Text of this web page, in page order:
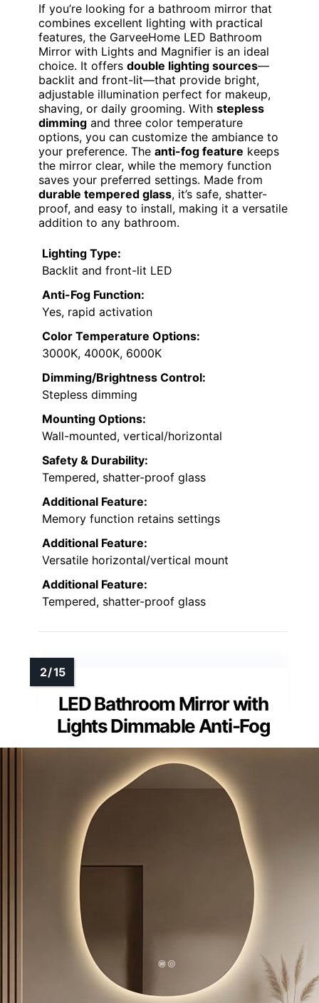
If you’re looking for a bathroom mirror that
combines excellent lighting with practical
features, the GarveeHome LED Bathroom
Mirror with Lights and Magnifier is an ideal
choice. It offers double lighting sources—
backlit and front-lit—that provide bright,
adjustable illumination perfect for makeup,
shaving, or daily grooming. With stepless
dimming and three color temperature
options, you can customize the ambiance to
your preference. The anti-fog feature keeps
the mirror clear, while the memory function
saves your preferred settings. Made from
durable tempered glass, it’s safe, shatter-
proof, and easy to install, making it a versatile
addition to any bathroom.
Lighting Type:
Backlit and front-lit LED
Anti-Fog Function:
Yes, rapid activation
Color Temperature Options:
3000K, 4000K, 6000K
Dimming/Brightness Control:
Stepless dimming
Mounting Options:
Wall-mounted, vertical/horizontal
Safety & Durability:
Tempered, shatter-proof glass
Additional Feature:
Memory function retains settings
Additional Feature:
Versatile horizontal/vertical mount
Additional Feature:
Tempered, shatter-proof glass
LED Bathroom Mirror with
Lights Dimmable Anti-Fog